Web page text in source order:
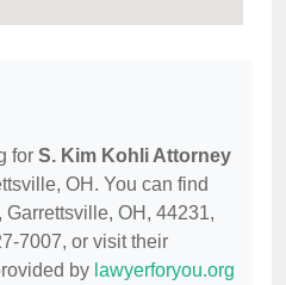
for S. Kim Kohli Attorney
OH. You can find
OH, 44231,
7007, or visit their
by lawyerforyou.org